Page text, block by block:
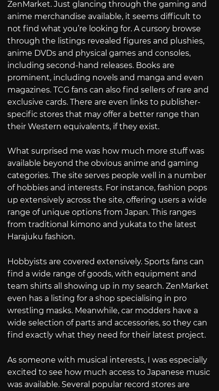
ZenMarket. Just glancing through the gaming and
anime merchandise available, it seems difficult to
not find what you’re looking for. A cursory browse
through the listings revealed figures and plushies,
anime DVDs and physical games and consoles,
including second-hand releases. Books are
prominent, including novels and manga and even
magazines. TCG fans can also find sellers of rare and
exclusive cards. There are even links to publisher-
specific stores that may offer a better range than
their Western equivalents, if they exist.
What surprised me was how much more stuff was
available beyond the obvious anime and gaming
categories. The site serves people well in a number
of hobbies and interests. For instance, fashion pops
up extensively across the site, offering users a wide
range of unique options from Japan. This ranges
from traditional kimono and yukata to the latest
Harajuku fashion.
Hobbyists are covered extensively. Sports fans can
find a wide range of goods, with equipment and
team shirts all showing up in my search. ZenMarket
even has a listing for a shop specialising in pro
wrestling masks. Meanwhile, car modders have a
wide selection of parts and accessories, so they can
find exactly what they need for their latest project.
As someone with musical interests, I was especially
excited to see how much access to Japanese music
was available. Several popular record stores are